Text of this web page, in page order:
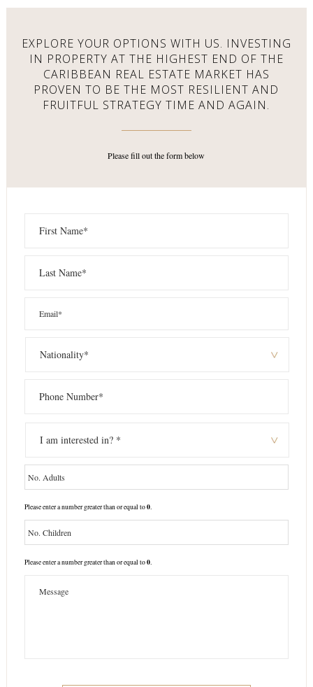
EXPLORE YOUR OPTIONS WITH US. INVESTING
IN PROPERTY AT THE HIGHEST END OF THE
CARIBBEAN REAL ESTATE MARKET HAS
PROVEN TO BE THE MOST RESILIENT AND
FRUITFUL STRATEGY TIME AND AGAIN.
Please fill out the form below
Please enter a number greater than or equal to0.
Please enter a number greater than or equal to0.